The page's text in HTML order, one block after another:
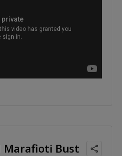
Marafioti Bust